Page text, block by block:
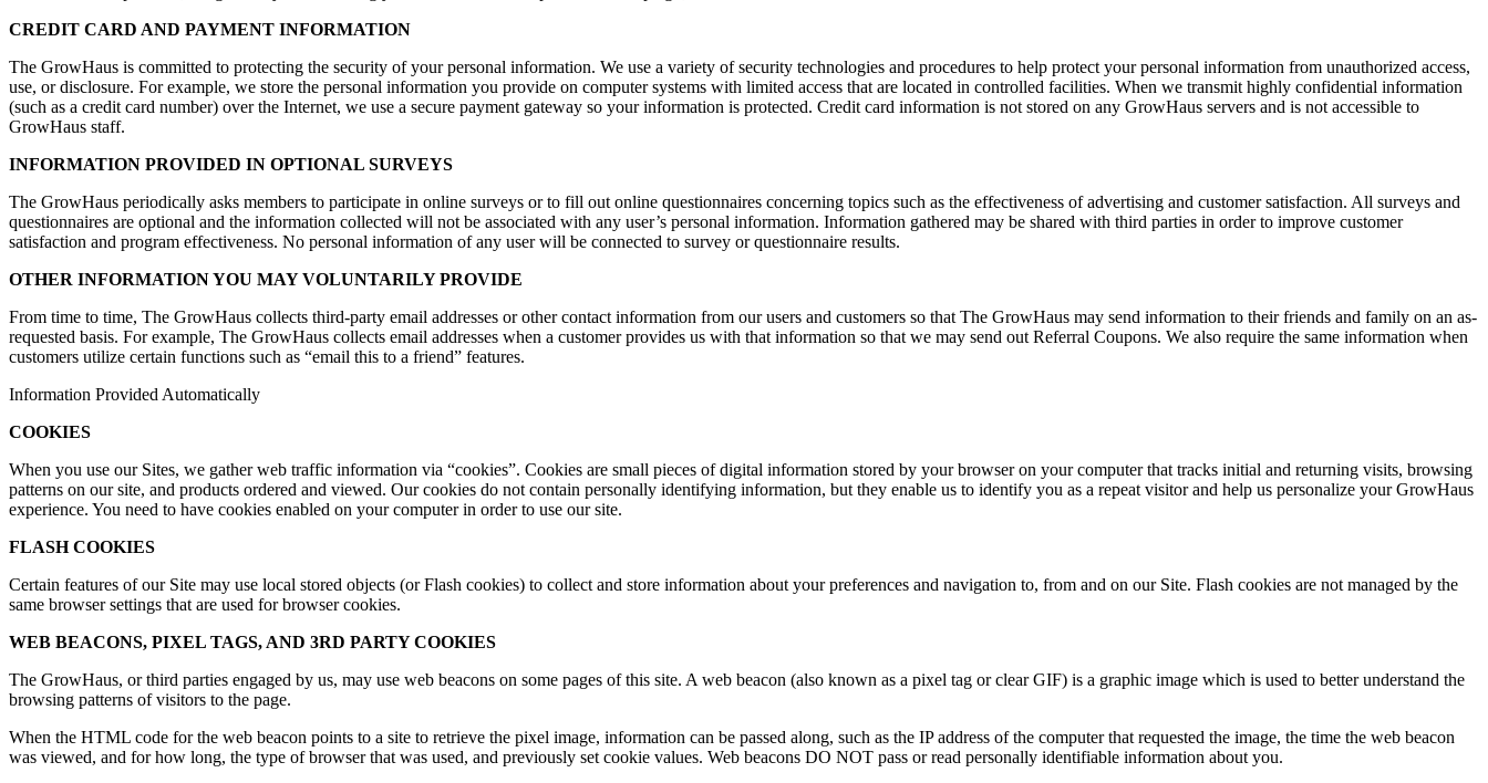
CREDIT CARD AND PAYMENT INFORMATION
The GrowHaus is committed to protecting the security of your personal information. We use a variety of security technologies and procedures to help protect your personal information from unauthorized access,
use, or disclosure. For example, we store the personal information you provide on computer systems with limited access that are located in controlled facilities. When we transmit highly confidential information
(such as a credit card number) over the Internet, we use a secure payment gateway so your information is protected. Credit card information is not stored on any GrowHaus servers and is not accessible to
GrowHaus staff.
INFORMATION PROVIDED IN OPTIONAL SURVEYS
The GrowHaus periodically asks members to participate in online surveys or to fill out online questionnaires concerning topics such as the effectiveness of advertising and customer satisfaction. All surveys and
questionnaires are optional and the information collected will not be associated with any user’s personal information. Information gathered may be shared with third parties in order to improve customer
satisfaction and program effectiveness. No personal information of any user will be connected to survey or questionnaire results.
OTHER INFORMATION YOU MAY VOLUNTARILY PROVIDE
From time to time, The GrowHaus collects third-party email addresses or other contact information from our users and customers so that The GrowHaus may send information to their friends and family on an as-
requested basis. For example, The GrowHaus collects email addresses when a customer provides us with that information so that we may send out Referral Coupons. We also require the same information when
customers utilize certain functions such as “email this to a friend” features.
Information Provided Automatically
COOKIES
When you use our Sites, we gather web traffic information via “cookies”. Cookies are small pieces of digital information stored by your browser on your computer that tracks initial and returning visits, browsing
patterns on our site, and products ordered and viewed. Our cookies do not contain personally identifying information, but they enable us to identify you as a repeat visitor and help us personalize your GrowHaus
experience. You need to have cookies enabled on your computer in order to use our site.
FLASH COOKIES
Certain features of our Site may use local stored objects (or Flash cookies) to collect and store information about your preferences and navigation to, from and on our Site. Flash cookies are not managed by the
same browser settings that are used for browser cookies.
WEB BEACONS, PIXEL TAGS, AND 3RD PARTY COOKIES
The GrowHaus, or third parties engaged by us, may use web beacons on some pages of this site. A web beacon (also known as a pixel tag or clear GIF) is a graphic image which is used to better understand the
browsing patterns of visitors to the page.
When the HTML code for the web beacon points to a site to retrieve the pixel image, information can be passed along, such as the IP address of the computer that requested the image, the time the web beacon
was viewed, and for how long, the type of browser that was used, and previously set cookie values. Web beacons DO NOT pass or read personally identifiable information about you.